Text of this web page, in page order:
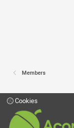
Members
Cookies